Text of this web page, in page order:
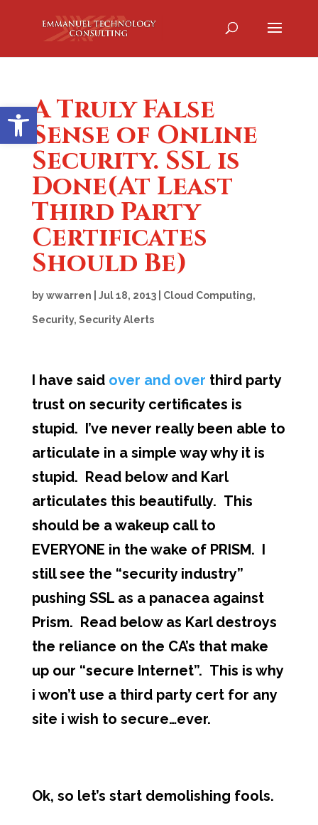
Open toolbar
A Truly False
Sense of Online
Security. SSL is
Done(At Least
Third Party
Certificates
Should Be)
bywwarren Jul 18, 2013| Cloud Computing,
Security, Security Alerts
I have said over and over third party
trust on security certificates is
stupid. I’ve never really been able to
articulate in a simple way why it is
stupid. Read below and Karl
articulates this beautifully. This
should be a wakeup call to
EVERYONE in the wake of PRISM. I
still see the “security industry”
pushing SSL as a panacea against
Prism. Read below as Karl destroys
the reliance on the CA’s that make
up our “secure Internet”. This is why
i won’t use a third party cert for any
site i wish to secure…ever.
Ok, so let’s start demolishing fools.